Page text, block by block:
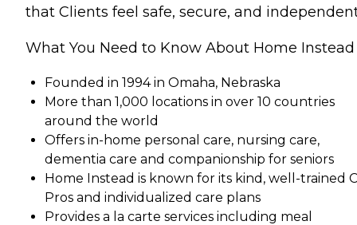
that Clients feel safe, secure, and
What You Need to Know About Home Instead
Founded in 1994 in Omaha, Nebraska
More than 1,000 locations in over 10 countries
around the world
Offers in-home personal care, nursing care,
dementia care and companionship for seniors
Home Instead is known for its kind, well-trained
Pros and individualized care plans
Provides a la carte services including meal